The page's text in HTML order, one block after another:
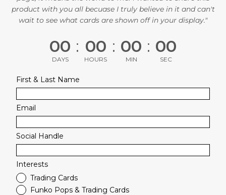
product with you all becuase I truly believe in it and can't
wait to see what cards are shown off in your display."
00
DAYS
: 00
HOURS
: 00
MIN
: 00
SEC
First & Last Name
Email
Social Handle
Interests
Trading Cards
Funko Pops & Trading Cards